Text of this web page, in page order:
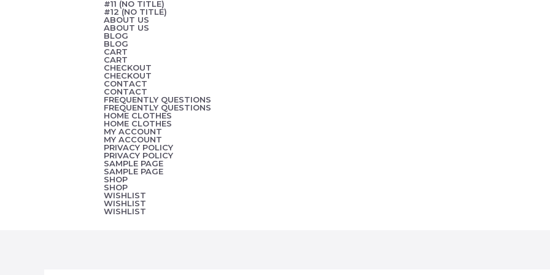
#11 (NO TITLE)
#12 (NO TITLE)
ABOUT US
ABOUT US
BLOG
BLOG
CART
CART
CHECKOUT
CHECKOUT
CONTACT
CONTACT
FREQUENTLY QUESTIONS
FREQUENTLY QUESTIONS
HOME CLOTHES
HOME CLOTHES
MY ACCOUNT
MY ACCOUNT
PRIVACY POLICY
PRIVACY POLICY
SAMPLE PAGE
SAMPLE PAGE
SHOP
SHOP
WISHLIST
WISHLIST
WISHLIST